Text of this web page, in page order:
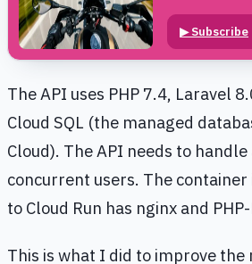
▶Subscribe
The API uses PHP 7.4, Laravel
Cloud SQL (the managed
Cloud). The API needs to
concurrent users. The
to Cloud Run has nginx and
This is what I did to improve the